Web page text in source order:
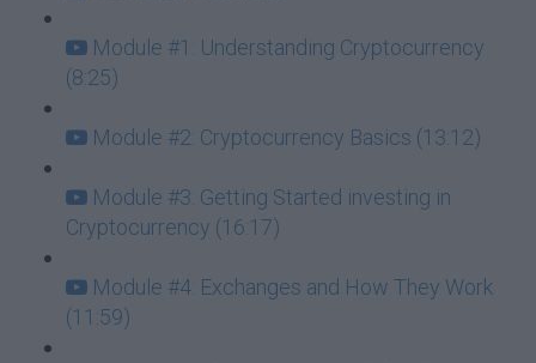
Module #1: Understanding Cryptocurrency
(8:25)
Module #2: Cryptocurrency Basics (13:12)
Module #3: Getting Started investing in
Cryptocurrency (16:17)
Module #4: Exchanges and How They Work
(11:59)